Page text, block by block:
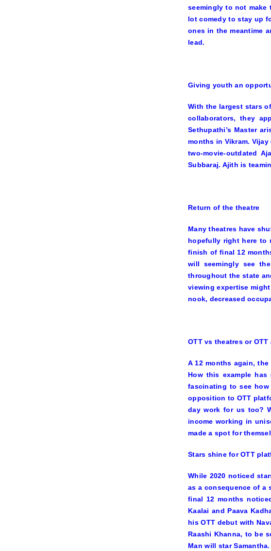
seemingly to not make
lot comedy to stay up
ones in the meantime
lead.
Giving youth an
With the largest stars
collaborators, they
Sethupathi’s Master
months in Vikram. Vijay
two-movie-outdated
Subbaraj. Ajith is
Return of the theatre
Many theatres have
hopefully right here to
finish of final 12
will seemingly see
throughout the state
viewing expertise
nook, decreased
OTT vs theatres or
A 12 months again,
How this example
fascinating to see
opposition to OTT
day work for us too?
income working in
made a spot for
Stars shine for OTT
While 2020 noticed
as a consequence of a
final 12 months
Kaalaiand Paava
his OTT debut with
Raashi Khanna, to be
Man will star